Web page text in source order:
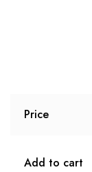
Price
Add to cart